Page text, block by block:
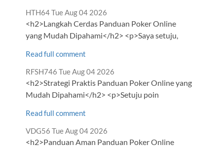
Comment
by
HTH64from
Tue Aug 04 2026
<h2>Langkah Cerdas Panduan Poker Online
yang Mudah Dipahami</h2> <p>Saya setuju,
Read full comment
Comment
by
RFSH746 from
Tue Aug 04 2026
<h2>Strategi Praktis Panduan Poker Online yang
Mudah Dipahami</h2> <p>Setuju poin
Read full comment
Comment
by
VDG56 from
Tue Aug 04 2026
<h2>Panduan Aman Panduan Poker Online